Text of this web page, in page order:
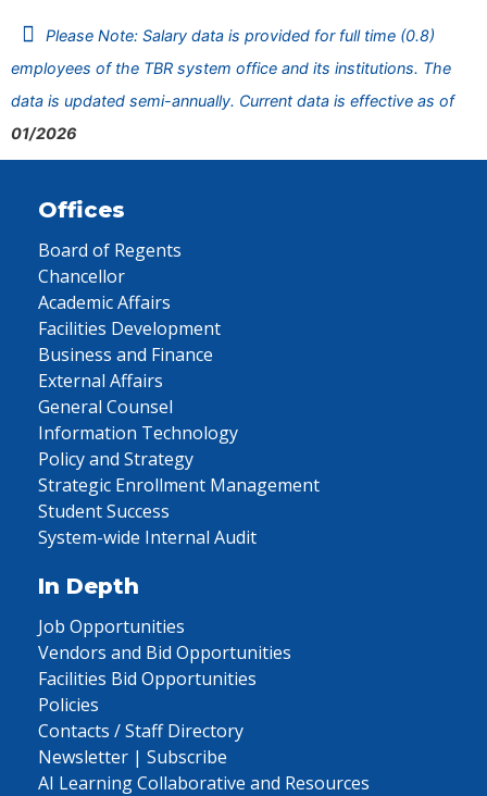
Please Note: Salary data is provided for full time (0.8)
employees of the TBR system office and its institutions. The
data is updated semi-annually. Current data is effective as of
01/2026
Offices
Board of Regents
Chancellor
Academic Affairs
Facilities Development
Business and Finance
External Affairs
General Counsel
Information Technology
Policy and Strategy
Strategic Enrollment Management
Student Success
System-wide Internal Audit
In Depth
Job Opportunities
Vendors and Bid Opportunities
Facilities Bid Opportunities
Policies
Contacts / Staff Directory
Newsletter | Subscribe
AI Learning Collaborative and Resources